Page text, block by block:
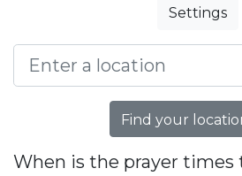
Settings
Find your
When is the prayer times